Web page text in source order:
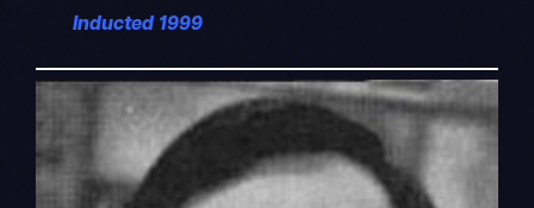
Inducted 1999